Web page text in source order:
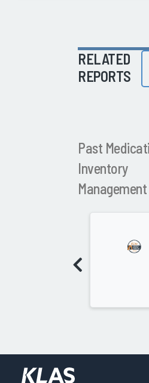
RELATED
REPORTS
Past
Inventory